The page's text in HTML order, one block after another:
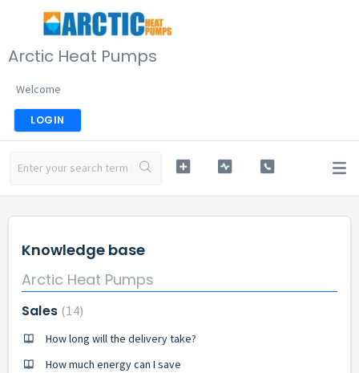
Arctic Heat Pumps
Welcome
LOGIN
Knowledge base
Arctic Heat Pumps
Sales 14
How long will the delivery take?
How much energy can I save